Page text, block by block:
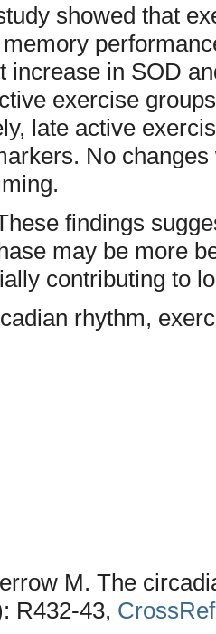
showed that
increase in SOD
exercise
late active
No
findings
may be more
contributing to
rhythm,
M. The
R432-43, CrossRef